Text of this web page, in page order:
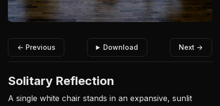
← Previous Download Next →
Solitary Reflection
A single white chair stands in an expansive, sunlit